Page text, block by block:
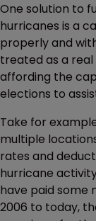
One solution to
hurricanes is a
properly and
treated as a
affording the
elections to
Take for
multiple
rates and
hurricane
have paid some
2006 to today,